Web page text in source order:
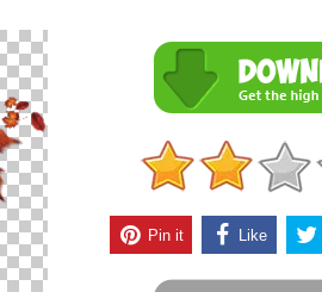
Pin it Like